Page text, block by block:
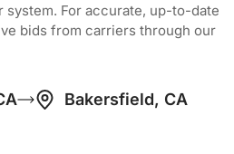
system. For accurate, up-to-date
bids from carriers through our
Bakersfield, CA